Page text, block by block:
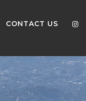
CONTACT US